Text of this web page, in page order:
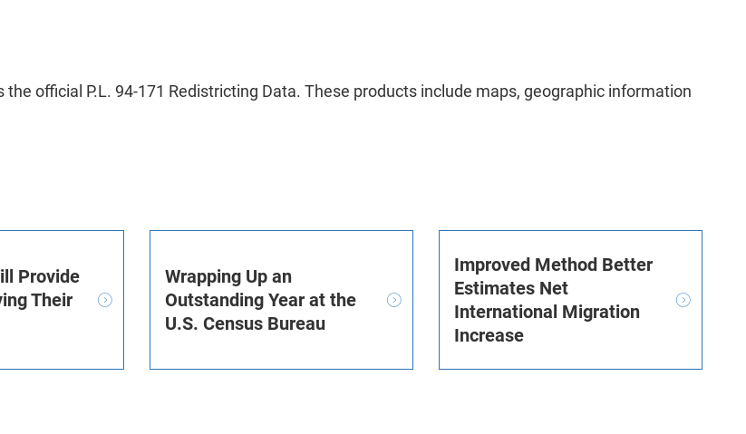
official P.L. 94-171 Redistricting Data. These products include maps, geographic information
Provide
Their
Wrapping Up an
Outstanding Year at the
U.S. Census Bureau
Improved Method Better
Estimates Net
International Migration
Increase